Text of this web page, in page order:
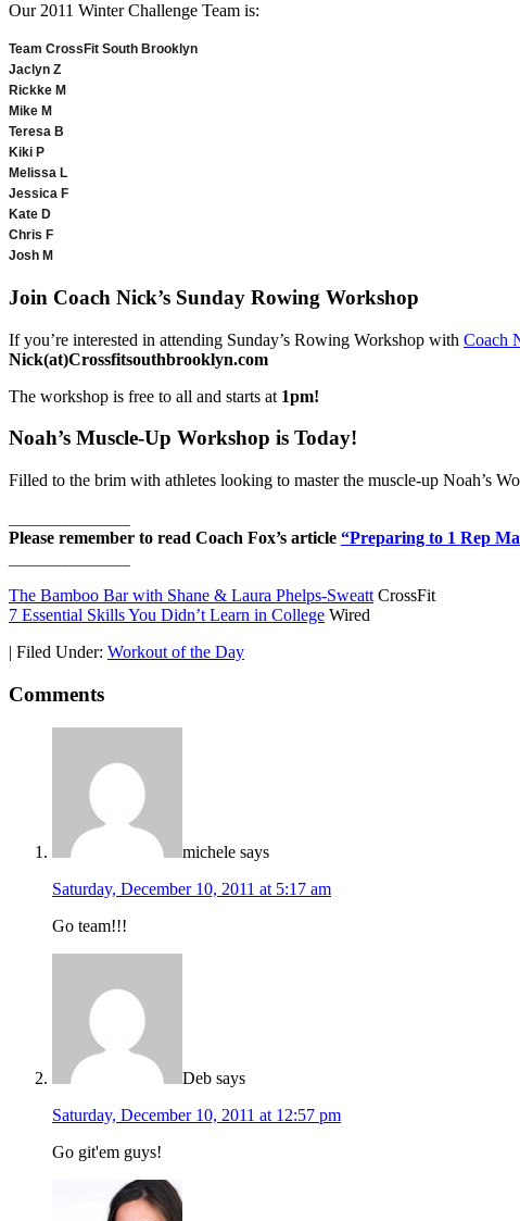
Our 2011 Winter Challenge Team is:
Team CrossFit South Brooklyn
Jaclyn Z
Rickke M
Mike M
Teresa B
Kiki P
Melissa L
Jessica F
Kate D
Chris F
Josh M
Join Coach Nick’s Sunday Rowing Workshop
If you’re interested in attending Sunday’s Rowing Workshop with Coach
Nick(at)Crossfitsouthbrooklyn.com
The workshop is free to all and starts at 1pm!
Noah’s Muscle-Up Workshop is Today!
Filled to the brim with athletes looking to master the muscle-up Noah’s
Please remember to read Coach Fox’s article “Preparing to 1 Rep
The Bamboo Bar with Shane & Laura Phelps-Sweatt CrossFit
7 Essential Skills You Didn’t Learn in College Wired
| Filed Under: Workout of the Day
Comments
michele says
Saturday, December 10, 2011 at 5:17 am
Go team!!!
Deb says
Saturday, December 10, 2011 at 12:57 pm
Go git'em guys!